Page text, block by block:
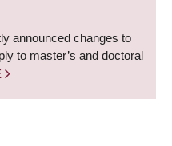
announced changes to
to master’s and doctoral